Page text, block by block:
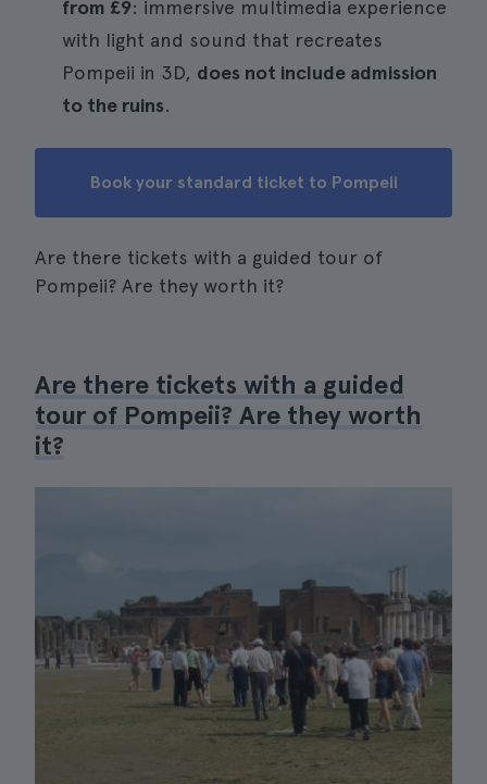
from £9: immersive multimedia experience
with light and sound that recreates
Pompeii in 3D, does not include admission
to the ruins.
Book your standard ticket to Pompeii
Are there tickets with a guided tour of
Pompeii? Are they worth it?
Are there tickets with a guided
tour of Pompeii? Are they worth
it?